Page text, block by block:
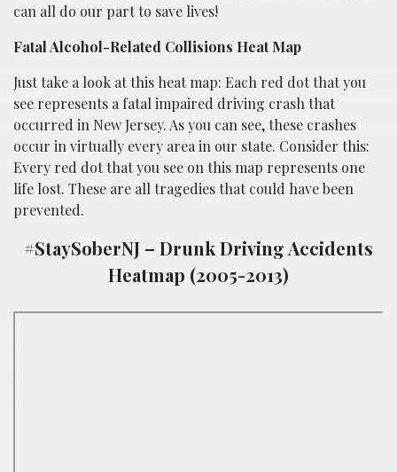
can all do our part to save lives!
Fatal Alcohol-Related Collisions Heat Map
Just take a look at this heat map: Each red dot that you
see represents a fatal impaired driving crash that
occurred in New Jersey. As you can see, these crashes
occur in virtually every area in our state. Consider this:
Every red dot that you see on this map represents one
life lost. These are all tragedies that could have been
prevented.
#StaySoberNJ – Drunk Driving Accidents
Heatmap (2005-2013)